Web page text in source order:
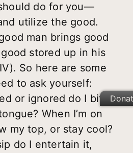
do for you—
utilize the good.
man brings good
stored up in his
So here are some
to ask yourself:
or ignored do I bite
When I’m on
my top, or stay cool?
do I entertain it,